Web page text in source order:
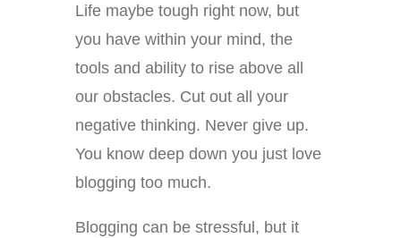
Life maybe tough right now, but
you have within your mind, the
tools and ability to rise above all
our obstacles. Cut out all your
negative thinking. Never give up.
You know deep down you just love
blogging too much.
Blogging can be stressful, but it